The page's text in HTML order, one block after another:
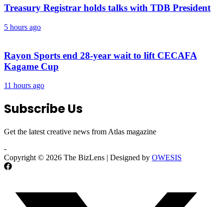
Treasury Registrar holds talks with TDB President
5 hours ago
Rayon Sports end 28-year wait to lift CECAFA
Kagame Cup
11 hours ago
Subscribe Us
Get the latest creative news from Atlas magazine
-
Copyright © 2026 The BizLens | Designed by OWESIS